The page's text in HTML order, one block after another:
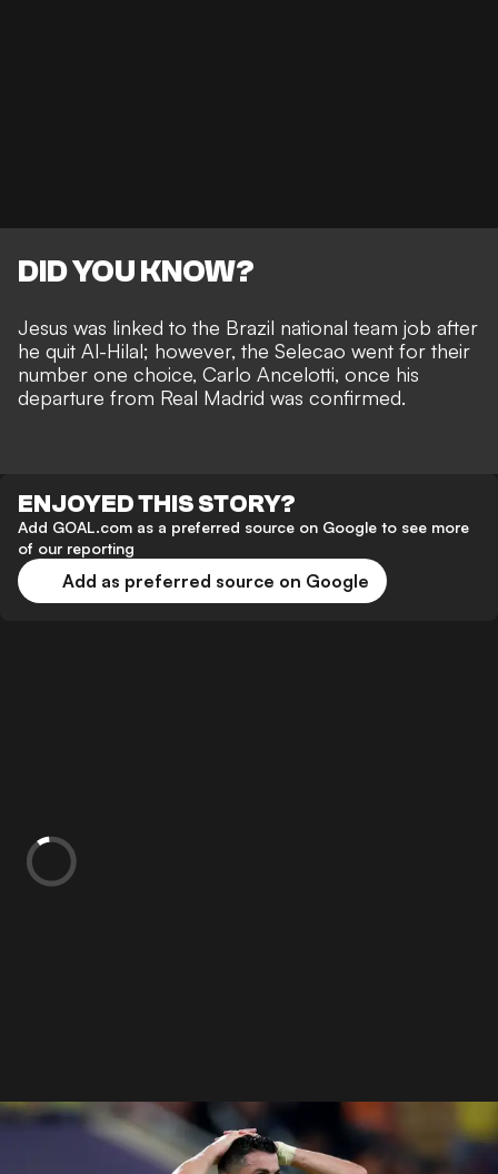
DID YOU KNOW?
Jesus was linked to the Brazil national team job after
he quit Al-Hilal; however, the Selecao went for their
number one choice, Carlo Ancelotti, once his
departure from Real Madrid was confirmed.
ENJOYED THIS STORY?
Add GOAL.com as a preferred source on Google to see more
of our reporting
Add as preferred source on Google